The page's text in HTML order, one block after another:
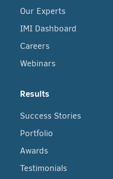
Our Experts
IMI Dashboard
Careers
Webinars
Results
Success Stories
Portfolio
Awards
Testimonials